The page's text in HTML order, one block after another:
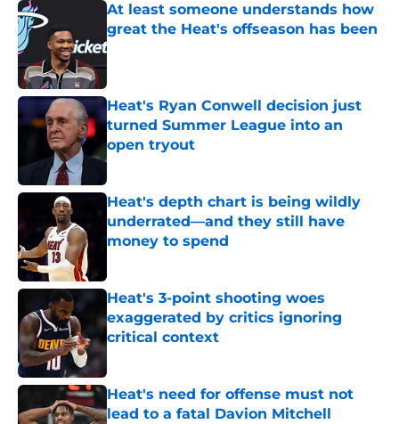
At least someone understands how
great the Heat's offseason has been
Published by on Invalid Date
Heat's Ryan Conwell decision just
turned Summer League into an
open tryout
Published by on Invalid Date
Heat's depth chart is being wildly
underrated—and they still have
money to spend
Heat's 3-point shooting woes
exaggerated by critics ignoring
critical context
Heat's need for offense must not
lead to a fatal Davion Mitchell